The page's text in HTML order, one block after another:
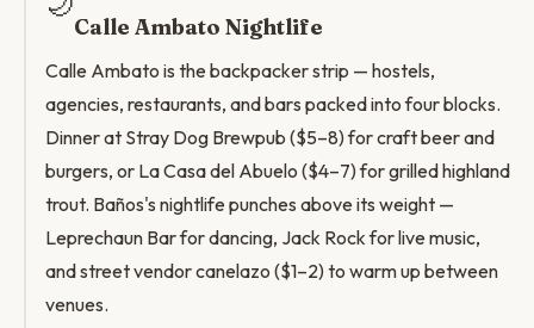
Calle Ambato Nightlife
Calle Ambato is the backpacker strip — hostels,
agencies, restaurants, and bars packed into four blocks.
Dinner at Stray Dog Brewpub ($5–8) for craft beer and
burgers, or La Casa del Abuelo ($4–7) for grilled highland
trout. Baños's nightlife punches above its weight —
Leprechaun Bar for dancing, Jack Rock for live music,
and street vendor canelazo ($1–2) to warm up between
venues.